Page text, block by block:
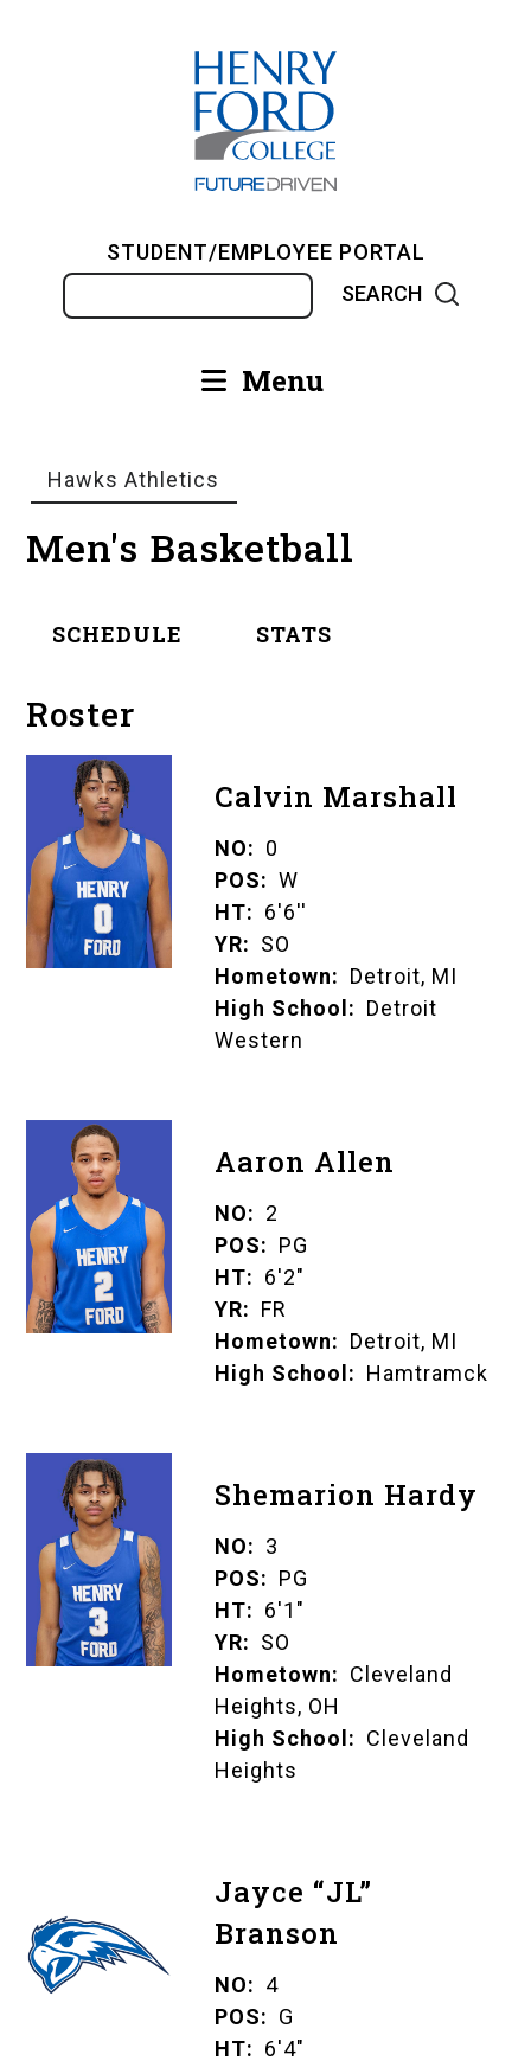
STUDENT/EMPLOYEE PORTAL
Main Menu
Breadcrumb
Hawks Athletics
Men's Basketball
SCHEDULE STATS
Roster
Calvin Marshall
NO
0
POS
W
HT
6'6''
YR
SO
Hometown
Detroit, MI
High School
Detroit
Western
Aaron Allen
NO
2
POS
PG
HT
6'2"
YR
FR
Hometown
Detroit, MI
High School
Hamtramck
Shemarion Hardy
NO
3
POS
PG
HT
6'1"
YR
SO
Hometown
Cleveland
Heights, OH
High School
Cleveland
Heights
Jayce “JL”
Branson
NO
4
POS
G
HT
6'4"